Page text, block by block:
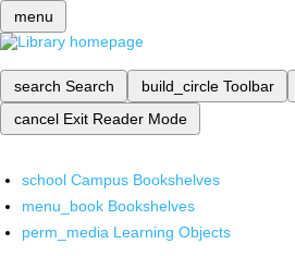
menu
search Search build_circle Toolbar
cancel Exit Reader Mode
school Campus Bookshelves
menu_book Bookshelves
perm_media Learning Objects